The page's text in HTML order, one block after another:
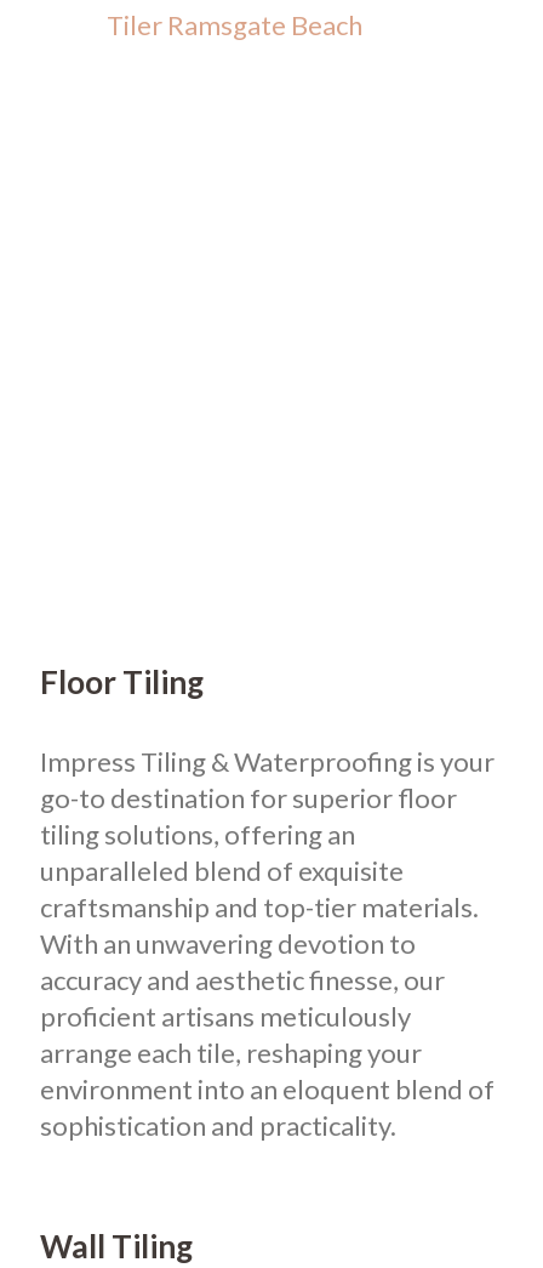
Tiler Ramsgate Beach
Floor Tiling
Impress Tiling & Waterproofing is your
go-to destination for superior floor
tiling solutions, offering an
unparalleled blend of exquisite
craftsmanship and top-tier materials.
With an unwavering devotion to
accuracy and aesthetic finesse, our
proficient artisans meticulously
arrange each tile, reshaping your
environment into an eloquent blend of
sophistication and practicality.
Wall Tiling